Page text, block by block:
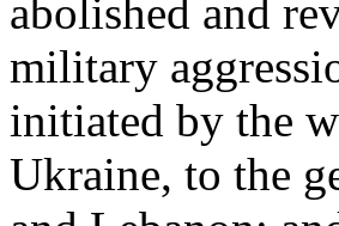
abolished and
military
initiated by the
Ukraine, to the